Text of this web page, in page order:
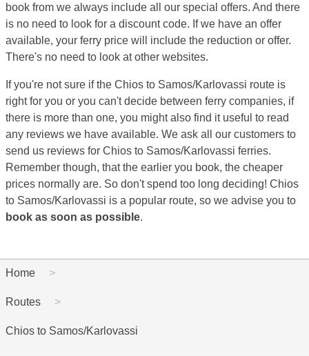
book from we always include all our special offers. And there
is no need to look for a discount code. If we have an offer
available, your ferry price will include the reduction or offer.
There's no need to look at other websites.
If you're not sure if the Chios to Samos/Karlovassi route is
right for you or you can't decide between ferry companies, if
there is more than one, you might also find it useful to read
any reviews we have available. We ask all our customers to
send us reviews for Chios to Samos/Karlovassi ferries.
Remember though, that the earlier you book, the cheaper
prices normally are. So don't spend too long deciding! Chios
to Samos/Karlovassi is a popular route, so we advise you to
book as soon as possible.
Home
Routes
Chios to Samos/Karlovassi